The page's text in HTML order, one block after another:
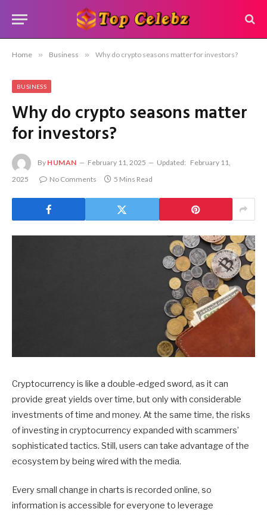
Home » Business » Why do crypto seasons matter for investors?
BUSINESS
Why do crypto seasons matter
for investors?
By HUMAN February 11, 2025 Updated: February 11,
2025
No Comments 5 Mins Read
Cryptocurrency is like a double-edged sword, as it can
provide great yields over time, but only with considerable
investments of time and money. At the same time, the risks
of investing in cryptocurrency expanded with scammers’
sophisticated tactics. Still, users can take advantage of the
ecosystem by being wired with the media.
Every small change in charts is recorded online, so
information is accessible for everyone to leverage